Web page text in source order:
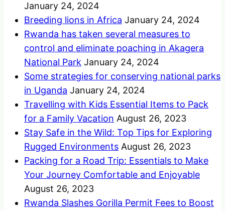
January 24, 2024
Breeding lions in Africa January 24, 2024
Rwanda has taken several measures to
control and eliminate poaching in Akagera
National Park January 24, 2024
Some strategies for conserving national parks
in Uganda January 24, 2024
Travelling with Kids Essential Items to Pack
for a Family Vacation August 26, 2023
Stay Safe in the Wild: Top Tips for Exploring
Rugged Environments August 26, 2023
Packing for a Road Trip: Essentials to Make
Your Journey Comfortable and Enjoyable
August 26, 2023
Rwanda Slashes Gorilla Permit Fees to Boost